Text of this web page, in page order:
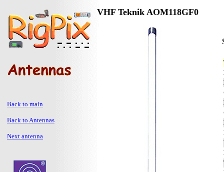
Back to main
Back to Antennas
Next antenna
VHF Teknik AOM118GF0